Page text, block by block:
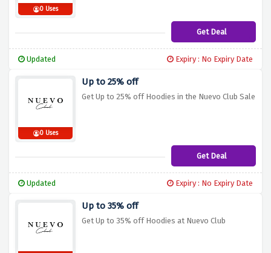
0 Uses
Get Deal
Updated Expiry : No Expiry Date
0 Uses
Up to 25% off
Get Up to 25% off Hoodies in the Nuevo Club Sale
Get Deal
Updated Expiry : No Expiry Date
Up to 35% off
Get Up to 35% off Hoodies at Nuevo Club